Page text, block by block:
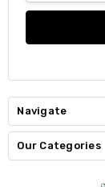
Navigate
Our Categories